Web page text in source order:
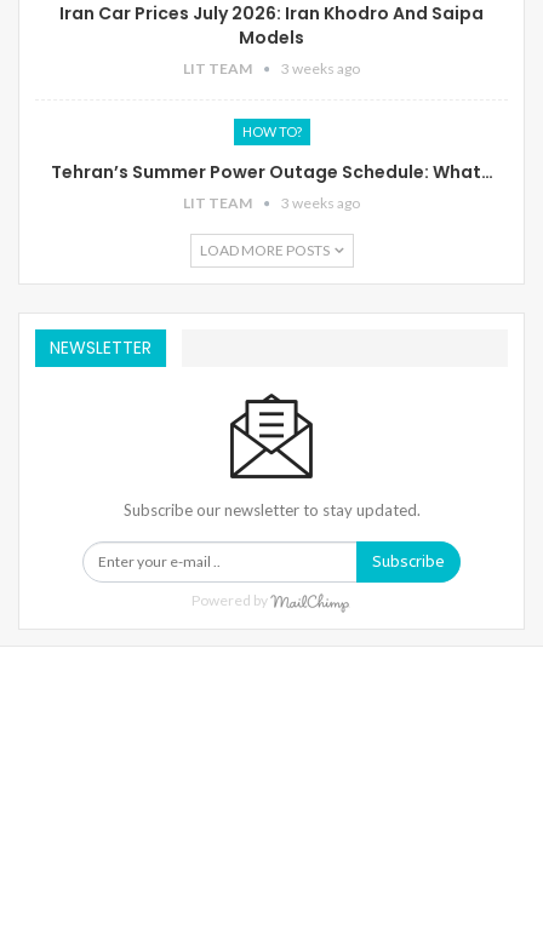
Iran Car Prices July 2026: Iran Khodro And Saipa
Models
LIT TEAM 3 weeks ago
HOW TO?
Tehran’s Summer Power Outage Schedule: What…
LIT TEAM 3 weeks ago
LOAD MORE POSTS
NEWSLETTER
Subscribe our newsletter to stay updated.
Subscribe
Powered by